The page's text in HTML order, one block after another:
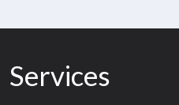
Services